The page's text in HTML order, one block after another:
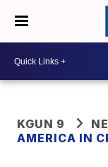
KGUN 9
AMERICA IN